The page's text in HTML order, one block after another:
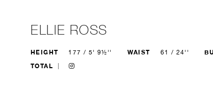
ELLIE ROSS
HEIGHT 177 / 5' 9½'' WAIST 61 / 24''
TOTAL